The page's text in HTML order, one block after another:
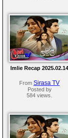
Imlie Recap 2025.02.14
From Sirasa TV
Posted by
584 views.